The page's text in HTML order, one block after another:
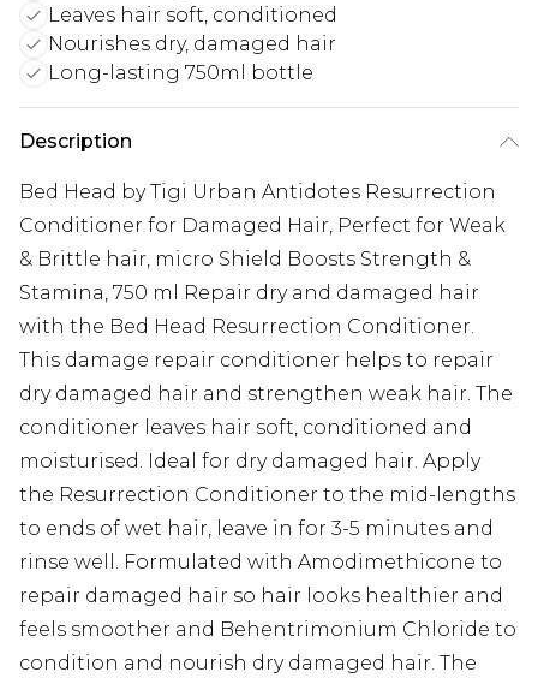
Leaves hair soft, conditioned
Nourishes dry, damaged hair
Long-lasting 750ml bottle
Description
Bed Head by Tigi Urban Antidotes Resurrection
Conditioner for Damaged Hair, Perfect for Weak
& Brittle hair, micro Shield Boosts Strength &
Stamina, 750 ml Repair dry and damaged hair
with the Bed Head Resurrection Conditioner.
This damage repair conditioner helps to repair
dry damaged hair and strengthen weak hair. The
conditioner leaves hair soft, conditioned and
moisturised. Ideal for dry damaged hair. Apply
the Resurrection Conditioner to the mid-lengths
to ends of wet hair, leave in for 3-5 minutes and
rinse well. Formulated with Amodimethicone to
repair damaged hair so hair looks healthier and
feels smoother and Behentrimonium Chloride to
condition and nourish dry damaged hair. The